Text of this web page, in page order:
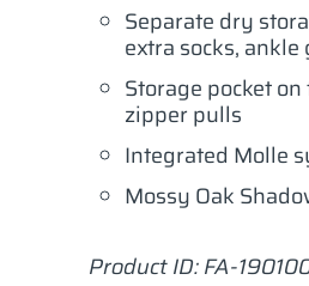
Separate dry
extra socks, ankle
Storage pocket
zipper pulls
Integrated Molle
Mossy Oak
Product ID:FA-